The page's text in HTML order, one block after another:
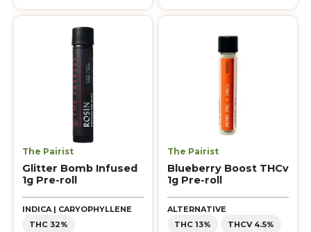
The Pairist
Glitter Bomb Infused
1g Pre-roll
INDICA | CARYOPHYLLENE
THC 32%
The Pairist
Blueberry Boost THCv
1g Pre-roll
ALTERNATIVE
THC 13%
THCV 4.5%